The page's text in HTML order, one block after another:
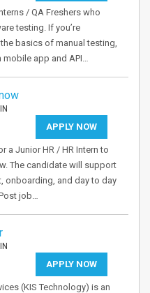
/ QA Freshers who
testing. If you’re
basics of manual testing,
mobile app and API…
APPLY NOW
a Junior HR / HR Intern to
The candidate will support
onboarding, and day to day
job…
APPLY NOW
(KIS Technology) is an